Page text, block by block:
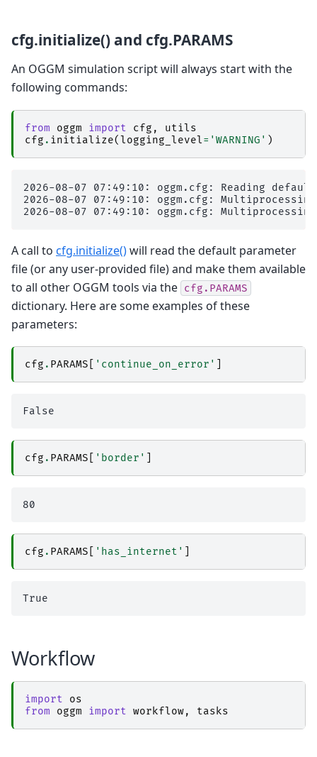
cfg.initialize() and cfg.PARAMS
An OGGM simulation script will always start with the
following commands:
from oggm import cfg ,
utils
cfg . initialize(logging_level= 'WARNING' )
2026-08-07 07:49:10: oggm.cfg: Reading
2026-08-07 07:49:10: oggm.cfg:
A call to cfg.initialize()will read the default parameter
file (or any user-provided file) and make them available
to all other OGGM tools via the cfg.PARAMS
dictionary. Here are some examples of these
parameters:
cfg . PARAMS 'continue_on_error'
cfg . PARAMS 'border'
cfg . PARAMS 'has_internet'
Workflow
import
os
from
oggm import workflow, tasks